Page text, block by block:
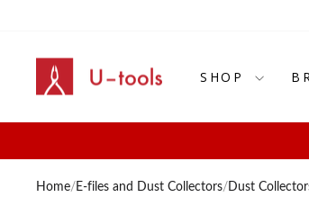
content
SHOP
Home/E-files and Dust Collectors/ Dust